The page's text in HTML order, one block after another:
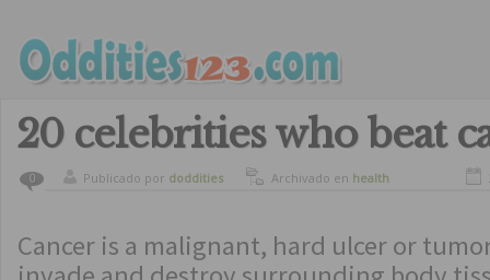
20 celebrities who beat
0 Publicado por doddities Archivado en health
Cancer is a malignant, hard ulcer or